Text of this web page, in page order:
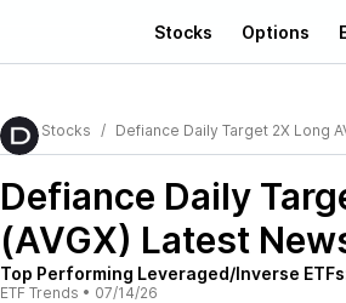
Stocks Options
Stocks Defiance Daily Target 2X Long
Defiance Daily
(AVGX) Latest
Top Performing Leveraged/Inverse
ETF Trends • 07/14/26